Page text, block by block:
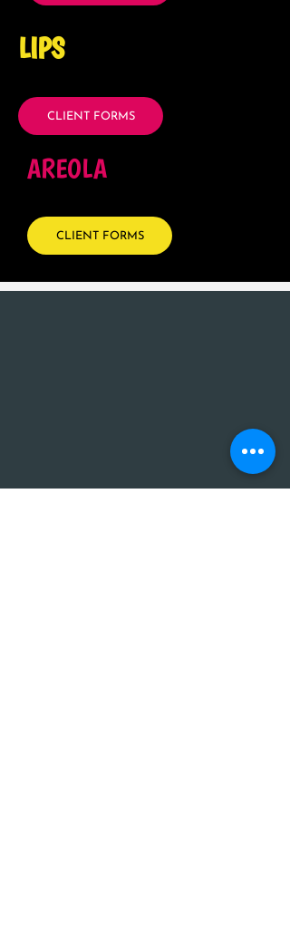
LIPS
CLIENT FORMS
AREOLA
CLIENT FORMS